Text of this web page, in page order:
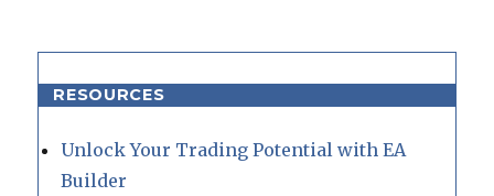
RESOURCES
Unlock Your Trading Potential with EA
Builder